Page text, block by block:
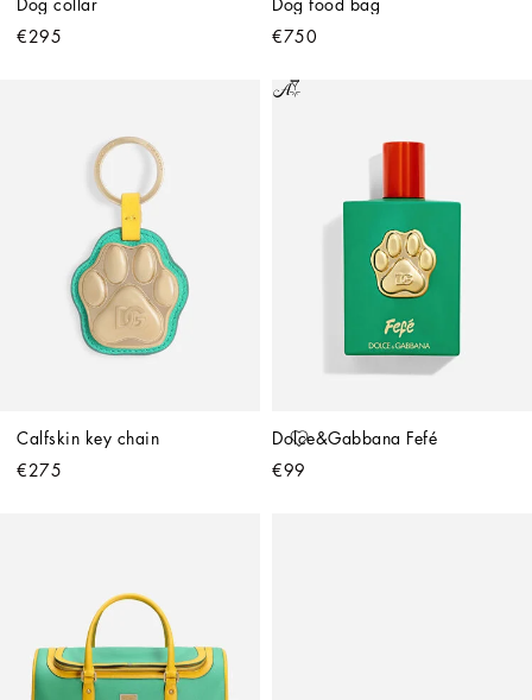
Dog collar
€295
Dog food bag
€750
Calfskin key chain
€275
Dolce&Gabbana Fefé
€99